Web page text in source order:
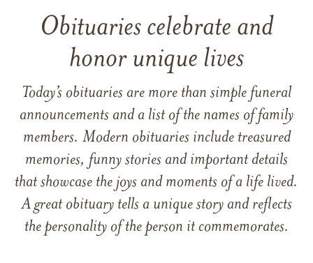
Obituaries celebrate and
honor unique lives
Today’s obituaries are more than simple funeral
announcements and a list of the names of family
members. Modern obituaries include treasured
memories, funny stories and important details
that showcase the joys and moments of a life lived.
A great obituary tells a unique story and reflects
the personality of the person it commemorates.